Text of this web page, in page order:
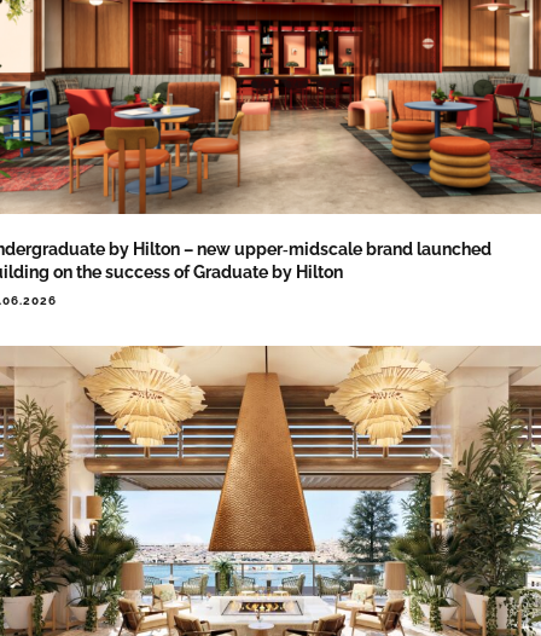
by Hilton – new upper‑midscale brand launched
on the success of Graduate by Hilton